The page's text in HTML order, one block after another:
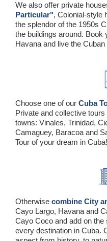
We also offer private
Particular", Colonial-style
the splendor of the 1950s
the buildings around. Book
Havana and live the Cuban
Choose one of our Cuba
Private and collective
towns: Vinales, Trinidad,
Camaguey, Baracoa and
Tour of your dream in
Otherwise combine City
Cayo Largo, Havana and
Cayo Coco and add on the
every destination in Cuba.